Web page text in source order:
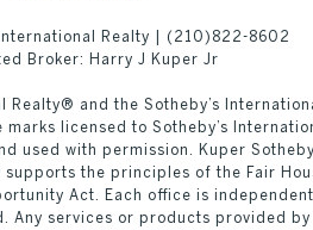
Realty |
(210)822-8602
Broker: Harry J Kuper Jr
Realty®️ and the Sotheby’s
marks licensed to Sotheby’s
used with permission. Kuper
supports the principles of the Fair
Act. Each office is
Any services or products provided by